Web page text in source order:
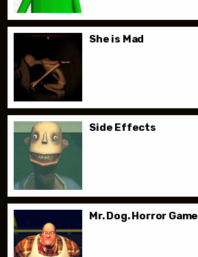
She is Mad
Side Effects
Mr. Dog. Horror Game